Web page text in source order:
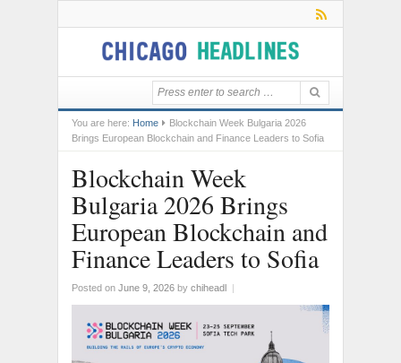
You are here: Home
Blockchain Week Bulgaria 2026
Brings European Blockchain and Finance Leaders to Sofia
Blockchain Week
Bulgaria 2026 Brings
European Blockchain and
Finance Leaders to Sofia
Posted on June 9, 2026 by chiheadl |